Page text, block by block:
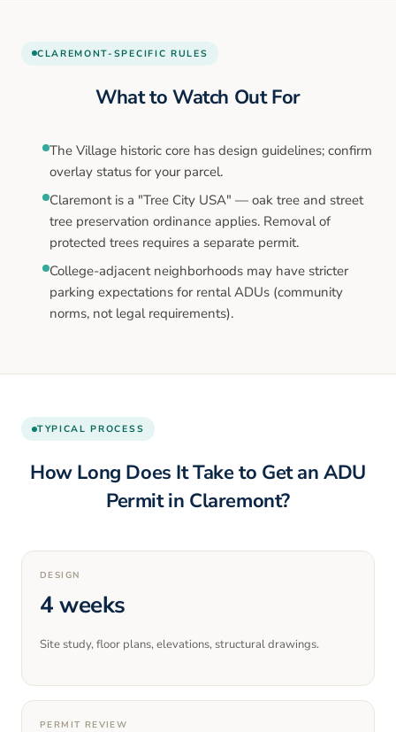
CLAREMONT-SPECIFIC RULES
What to Watch Out For
The Village historic core has design guidelines; confirm
overlay status for your parcel.
Claremont is a "Tree City USA" — oak tree and street
tree preservation ordinance applies. Removal of
protected trees requires a separate permit.
College-adjacent neighborhoods may have stricter
parking expectations for rental ADUs (community
norms, not legal requirements).
TYPICAL PROCESS
How Long Does It Take to Get an ADU
Permit in Claremont?
DESIGN
4 weeks
Site study, floor plans, elevations, structural drawings.
PERMIT REVIEW